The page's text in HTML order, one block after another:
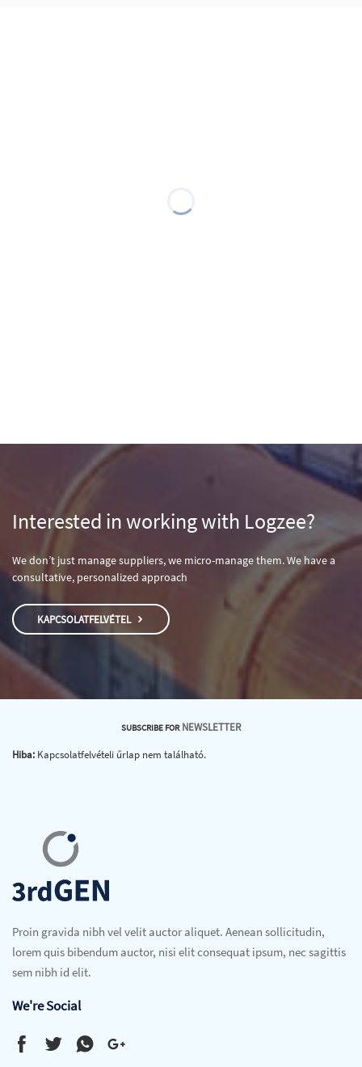
Interested in working with Logzee?
We don’t just manage suppliers, we micro-manage them. We have a
consultative, personalized approach
KAPCSOLATFELVÉTEL
SUBSCRIBE FORNEWSLETTER
Hiba: Kapcsolatfelvételi űrlap nem található.
Proin gravida nibh vel velit auctor aliquet. Aenean sollicitudin,
lorem quis bibendum auctor, nisi elit consequat ipsum, nec sagittis
sem nibh id elit.
We're Social